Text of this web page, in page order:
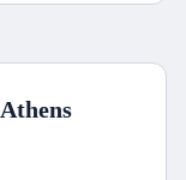
Athens